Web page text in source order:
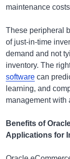
maintenance
These peripheral
of just-in-time
demand and not
inventory. The
software can
learning, and
management with
Benefits of
Applications for